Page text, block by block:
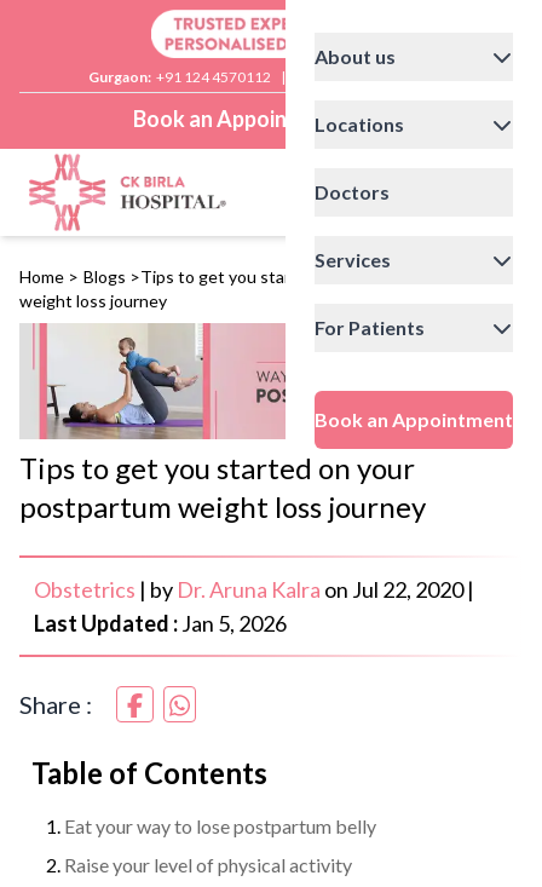
Gurgaon: +91 124 4570112 |
Book an Appointment
About us
Locations
Doctors
Services
For Patients
Book an Appointment
Home > Blogs >Tips to get you started on your postpartum
weight loss journey
Tips to get you started on your
postpartum weight loss journey
Obstetrics | by Dr. Aruna Kalra on Jul 22, 2020 |
Last Updated :Jan 5, 2026
Share :
Table of Contents
Eat your way to lose postpartum belly
Raise your level of physical activity